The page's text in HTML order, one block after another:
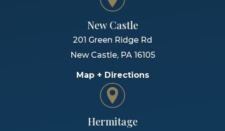
New Castle
201 Green Ridge Rd
New Castle, PA 16105
Map + Directions
Hermitage